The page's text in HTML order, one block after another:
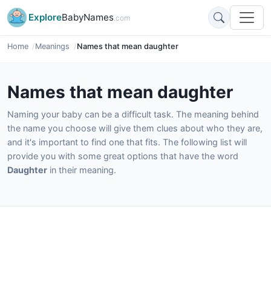
ExploreBabyNames.com
Home Meanings Names that mean daughter
Names that mean daughter
Naming your baby can be a difficult task. The meaning behind
the name you choose will give them clues about who they are,
and it's important to find one that fits. The following list will
provide you with some great options that have the word
Daughter in their meaning.